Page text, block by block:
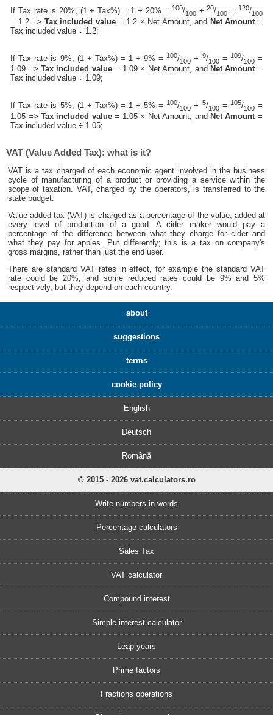
If Tax rate is 20%, (1 + Tax%) = 1 + 20% =100/100 +20/100 = 120/100
= 1.2 => Tax included value= 1.2 × Net Amount, and Net Amount=
Tax included value ÷ 1.2;
If Tax rate is 9%, (1 + Tax%) = 1 + 9% =100/100 + 9/100= 109/100=
1.09 =>Tax included value= 1.09 × Net Amount, and Net Amount=
Tax included value ÷ 1.09;
If Tax rate is 5%, (1 + Tax%) = 1 + 5% =100/100 + 5/100= 105/100=
1.05 =>Tax included value= 1.05 × Net Amount, and Net Amount =
Tax included value ÷ 1.05;
VAT (Value Added Tax): what is it?
VAT is a tax charged of each economic agent involved in the business
cycle of manufacturing of a product or providing a service within the
scope of taxation. VAT, charged by the operators, is transferred to the
state budget.
Value-added tax (VAT) is charged as a percentage of the value, added at
every level of production of a good. A cider maker would pay a
percentage of the difference between what they charge for cider and
what they pay for apples. Put differently; this is a tax on company's
gross margins, rather than just the end user.
There are standard VAT rates in effect, for example the standard VAT
rate could be 20%, and some reduced rates could be 9% and 5%
respectively, but they depend on each country.
about
suggestions
terms
cookie policy
English
Deutsch
Română
© 2015 - 2026 vat.calculators.ro
Write numbers in words
Percentage calculators
Sales Tax
VAT calculator
Compound interest
Simple interest calculator
Leap years
Prime factors
Fractions operations